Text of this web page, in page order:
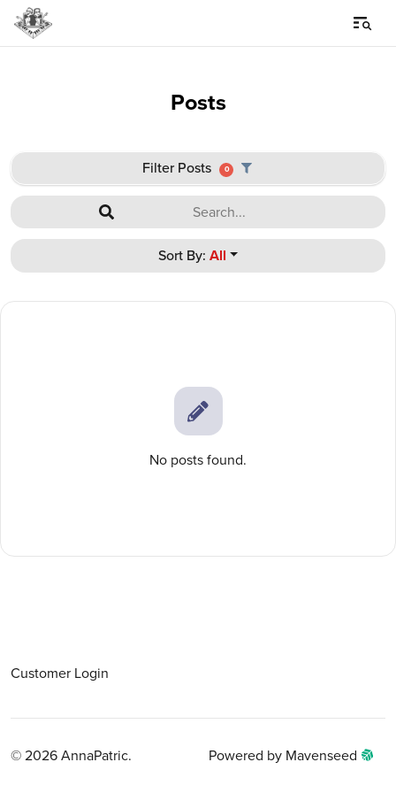
Posts
Filter Posts 0
Sort By: All
No posts found.
Customer Login
© 2026 AnnaPatric. Powered by Mavenseed